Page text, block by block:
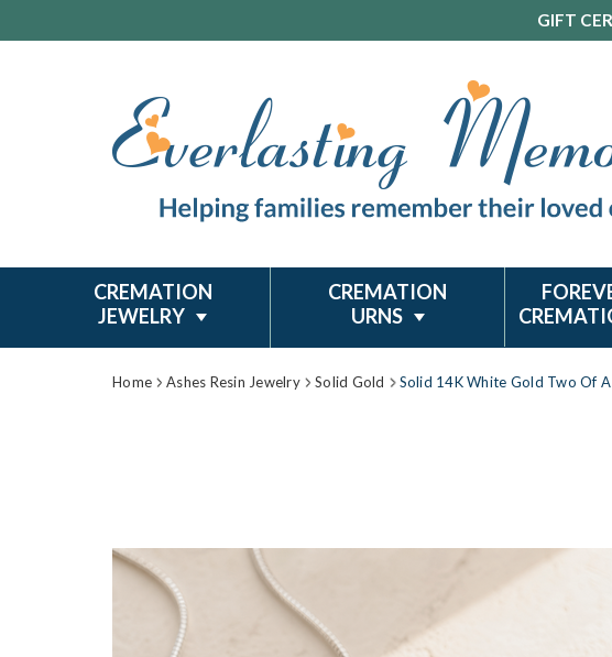
GIFT
CREMATION
JEWELRY
CREMATION
URNS
Home Ashes Resin Jewelry Solid Gold Solid 14K White Gold Two Of